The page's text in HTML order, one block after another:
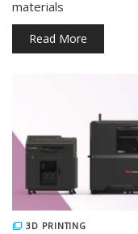
materials
Read More
3D PRINTING